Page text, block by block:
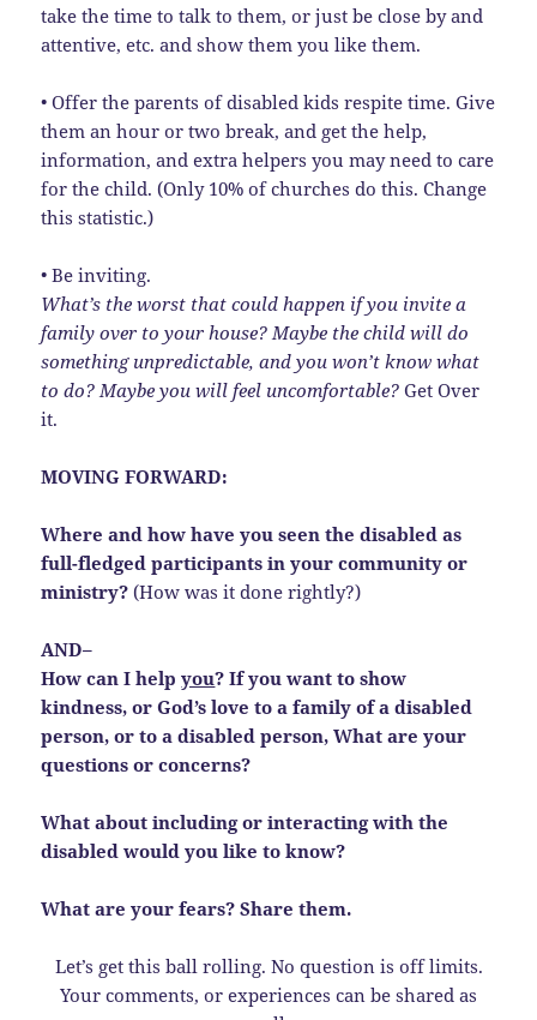
take the time to talk to them, or just be close by and
attentive, etc. and show them you like them.
• Offer the parents of disabled kids respite time. Give
them an hour or two break, and get the help,
information, and extra helpers you may need to care
for the child. (Only 10% of churches do this. Change
this statistic.)
• Be inviting.
What’s the worst that could happen if you invite a
family over to your house? Maybe the child will do
something unpredictable, and you won’t know what
to do? Maybe you will feel uncomfortable?Get Over
it.
MOVING FORWARD:
Where and how have you seen the disabled as
full-fledged participants in your community or
ministry?(How was it done rightly?)
AND–
How can I helpyou? If you want to show
kindness, or God’s love to a family of a disabled
person, or to a disabled person, What are your
questions or concerns?
What about including or interacting with the
disabled would you like to know?
What are your fears? Share them.
Let’s get this ball rolling. No question is off limits.
Your comments, or experiences can be shared as